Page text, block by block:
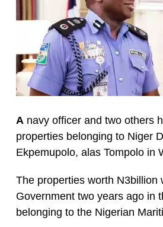
A navy officer and two others
properties belonging to Niger
Ekpemupolo, alas Tompolo in
The properties worth N3billion
Government two years ago in
belonging to the Nigerian